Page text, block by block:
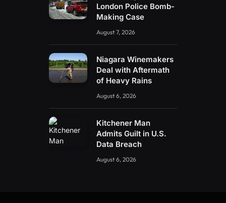
London Police Bomb-
Making Case
August 7, 2026
Niagara Winemakers
Deal with Aftermath
of Heavy Rains
August 6, 2026
Kitchener Man
Admits Guilt in U.S.
Data Breach
August 6, 2026